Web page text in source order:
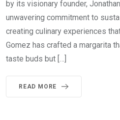
by its visionary founder,
unwavering commitment to
creating culinary experiences
Gomez has crafted a margarita
taste buds but […]
READ MORE